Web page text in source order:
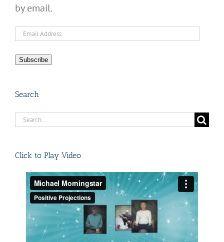
by email.
Email
Subscribe
Search
Search
Click to Play Video